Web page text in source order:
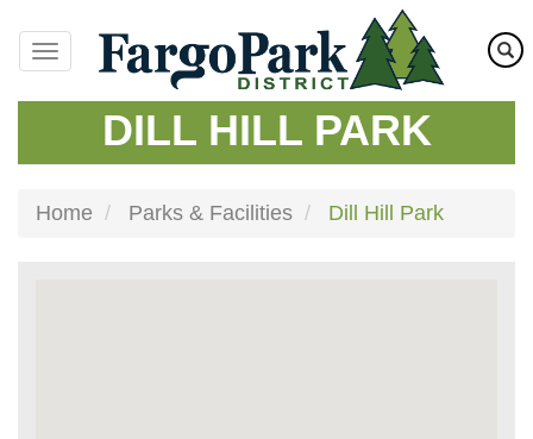
main
content
DILL HILL PARK
Home Parks & Facilities Dill Hill Park